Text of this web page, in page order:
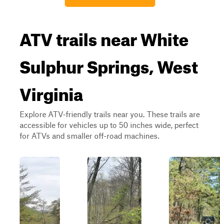
ATV trails near White
Sulphur Springs, West
Virginia
Explore ATV-friendly trails near you. These trails are
accessible for vehicles up to 50 inches wide, perfect
for ATVs and smaller off-road machines.